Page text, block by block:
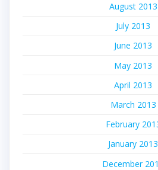
August 2013
July 2013
June 2013
May 2013
April 2013
March 2013
February
January 2013
December